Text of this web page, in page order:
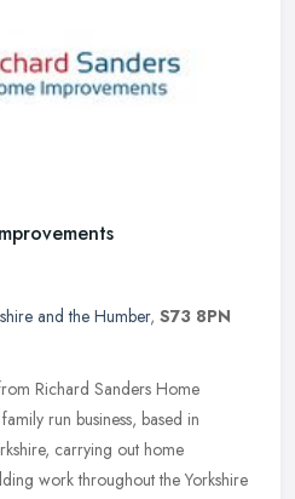
and the Humber, S73 8PN
Richard Sanders Home
run business, based in
carrying out home
work throughout the Yorkshire